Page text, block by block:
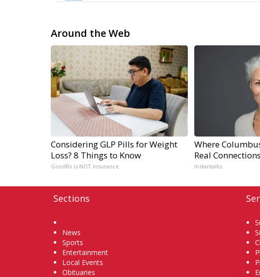
Around the Web
Considering GLP Pills for Weight
Loss? 8 Things to Know
GoodRx is NOT insurance
Where
Real
Instantalks
Sections
News
Sports
Entertainment
Local Events
Obituaries